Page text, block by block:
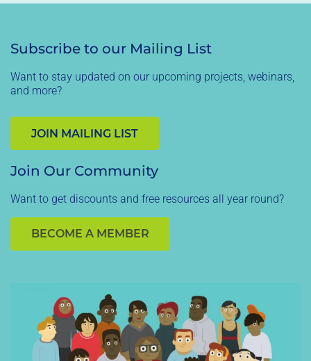
Subscribe to our Mailing List
Want to stay updated on our upcoming projects, webinars,
and more?
JOIN MAILING LIST
Join Our Community
Want to get discounts and free resources all year round?
BECOME A MEMBER